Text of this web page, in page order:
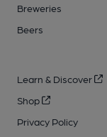
Breweries
Beers
Learn & Discover
Shop
Privacy Policy